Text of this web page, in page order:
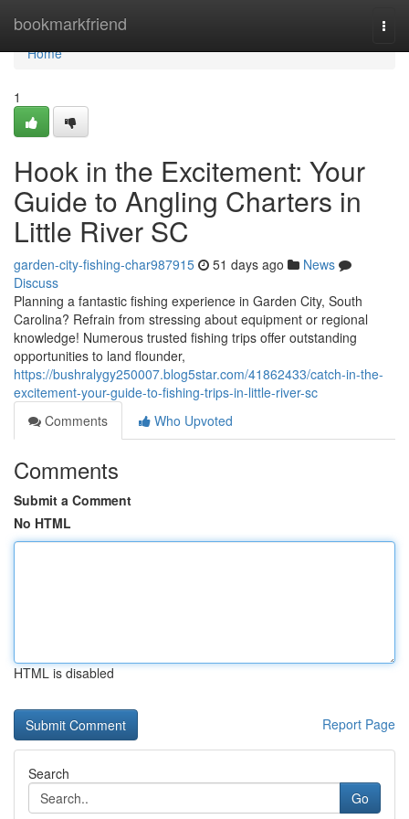
bookmarkfriend
Home
Home
1
Hook in the Excitement: Your
Guide to Angling Charters in
Little River SC
garden-city-fishing-char987915 51 days ago
News
Discuss
Planning a fantastic fishing experience in Garden City, South
Carolina? Refrain from stressing about equipment or regional
knowledge! Numerous trusted fishing trips offer outstanding
opportunities to land flounder,
https://bushralygy250007.blog5star.com/41862433/catch-in-the-
excitement-your-guide-to-fishing-trips-in-little-river-sc
Comments
Who Upvoted
Comments
Submit a Comment
No HTML
HTML is disabled
Report Page
Search
Go